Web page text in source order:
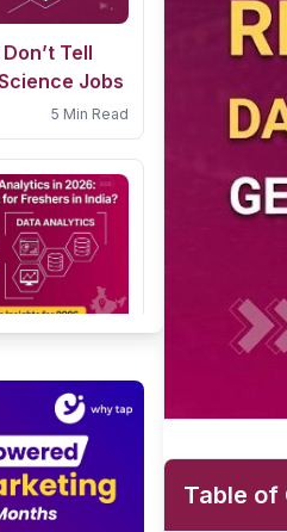
Tell
Jobs
5 Min Read
Which
for10 Min Read
Table of